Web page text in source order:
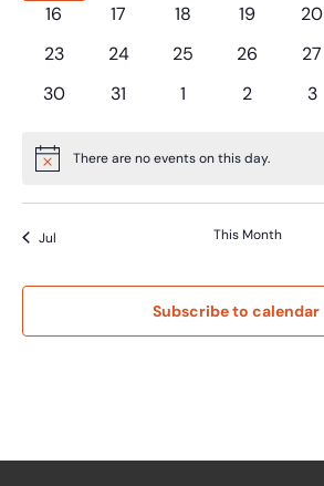
0
16
0
17
0
18
0
19
0
20
0
23
0
24
0
25
0
26
0
27
0
30
0
31
01
0
2
0
3
Notice There are no events on this day.
Jul This Month
Subscribe to calendar